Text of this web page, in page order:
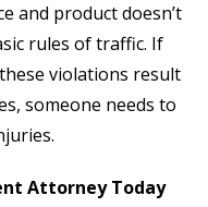
and product doesn’t
rules of traffic. If
violations result
someone needs to
Attorney Today